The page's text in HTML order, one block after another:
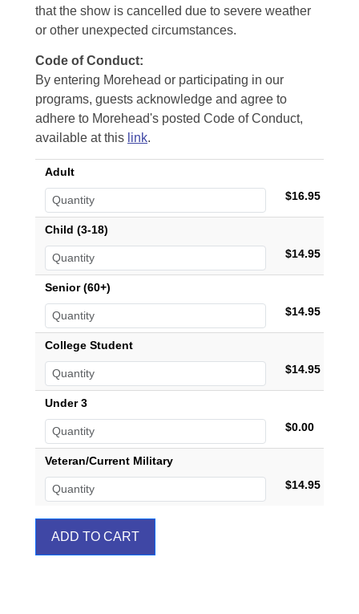
that the show is cancelled due to severe weather
or other unexpected circumstances.
Code of Conduct:
By entering Morehead or participating in our
programs, guests acknowledge and agree to
adhere to Morehead's posted Code of Conduct,
available at this link.
Adult
$16.95
Child (3-18)
$14.95
Senior (60+)
$14.95
College Student
$14.95
Under 3
$0.00
Veteran/Current Military
$14.95